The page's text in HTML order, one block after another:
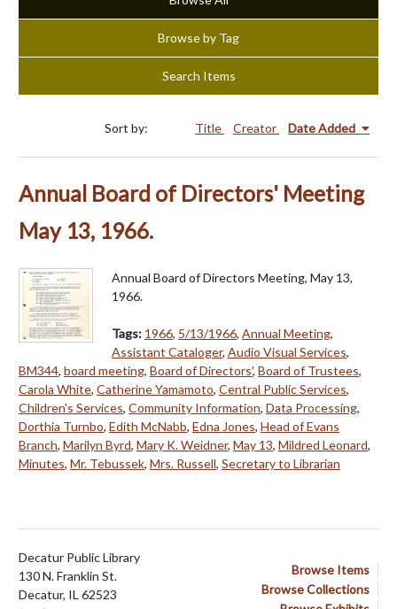
Browse by Tag
Search Items
Sort by: Title Creator Date Added
Annual Board of Directors' Meeting
May 13, 1966.
Annual Board of Directors Meeting, May 13,
1966.
Tags: 1966, 5/13/1966, Annual Meeting,
Assistant Cataloger, Audio Visual Services,
BM344, board meeting, Board of Directors', Board of Trustees,
Carola White, Catherine Yamamoto, Central Public Services,
Children's Services, Community Information, Data Processing,
Dorthia Turnbo, Edith McNabb, Edna Jones, Head of Evans
Branch, Marilyn Byrd, Mary K. Weidner, May 13, Mildred Leonard,
Minutes, Mr. Tebussek, Mrs. Russell, Secretary to Librarian
Browse Items
Browse Collections
Decatur Public Library
130 N. Franklin St.
Decatur, IL 62523